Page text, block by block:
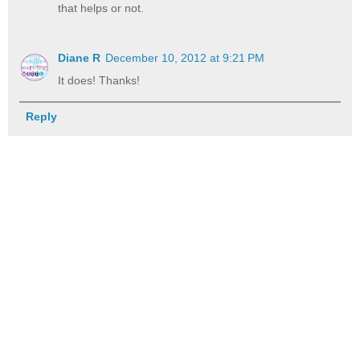
that helps or not.
Diane R December 10, 2012 at 9:21 PM
It does! Thanks!
Reply